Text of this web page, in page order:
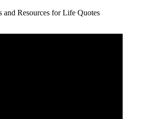
and Resources for Life Quotes